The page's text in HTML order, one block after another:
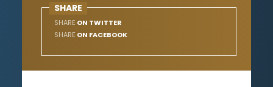
SHARE
SHARE ON TWITTER
SHARE ON FACEBOOK